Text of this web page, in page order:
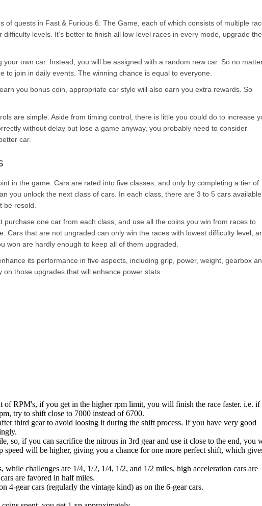
of quests in Fast & Furious 6: The Game, each of which consists of multiple
levels. It’s better to finish all low-level races in every mode, upgrade
own car. Instead, you will be assigned with a random new car. So no
to join in daily events. The winning chance is equal to everyone.
you bonus coin, appropriate car style will also earn you extra rewards. So
are simple. Aside from timing control, there is little you could do to increase
without delay but lose a game anyway, you probably need to consider
car.
in the game. Cars are rated into five classes, and only by completing a tier of
you unlock the next class of cars. In each class, there are 3 to 5 cars
be resold.
purchase one car from each class, and use all the coins you win from races to
Cars that are not ungraded can only win the races with lowest difficulty level,
won are hardly enough to keep all of them upgraded.
its performance in five aspects, including grip, power, weight, gearbox
those upgrades that will enhance power stats.